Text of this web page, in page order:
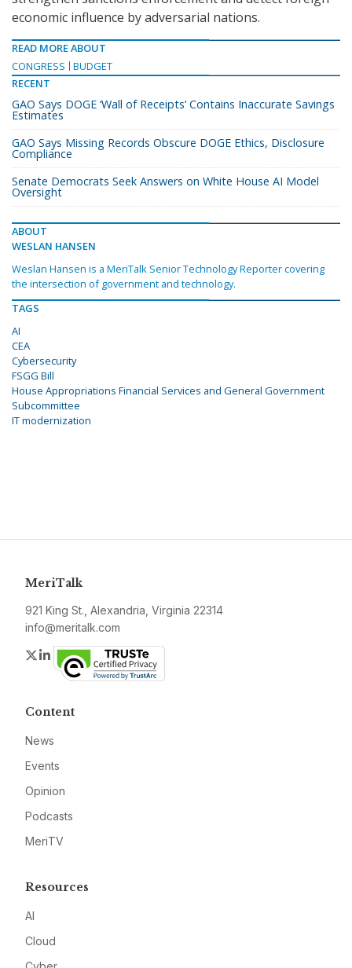
economic influence by adversarial nations.
READ MORE ABOUT
CONGRESS
BUDGET
RECENT
GAO Says DOGE ‘Wall of Receipts’ Contains Inaccurate Savings
Estimates
GAO Says Missing Records Obscure DOGE Ethics, Disclosure
Compliance
Senate Democrats Seek Answers on White House AI Model
Oversight
ABOUT
WESLAN HANSEN
Weslan Hansen is a MeriTalk Senior Technology Reporter covering
the intersection of government and technology.
TAGS
AI
CEA
Cybersecurity
FSGG Bill
House Appropriations Financial Services and General Government
Subcommittee
IT modernization
MeriTalk
921 King St., Alexandria, Virginia 22314
info@meritalk.com
Twitter
LinkedIn
Content
News
Events
Opinion
Podcasts
MeriTV
Resources
AI
Cloud